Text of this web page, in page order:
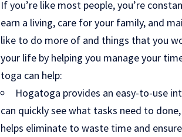
If you’re like most people, you’re
earn a living, care for your family, and
like to do more of and things that you
your life by helping you manage your
toga can help:
Hogatoga provides an easy-to-use
can quickly see what tasks need to
helps eliminate to waste time and